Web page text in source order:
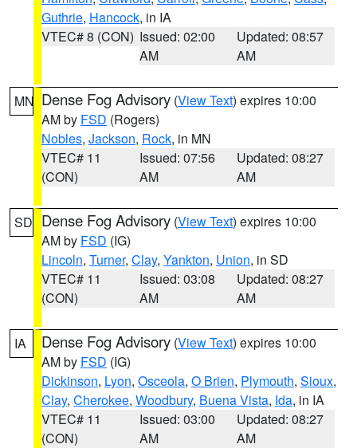
Guthrie, Hancock, in IA
VTEC# 8 (CON) Issued: 02:00
AM
Updated: 08:57
AM
MN Dense Fog Advisory (View Text) expires 10:00
AM by FSD (Rogers)
Nobles, Jackson, Rock, in MN
VTEC# 11
(CON)
Issued: 07:56
AM
Updated: 08:27
AM
SD Dense Fog Advisory (View Text) expires 10:00
AM by FSD (IG)
Lincoln, Turner, Clay, Yankton, Union, in SD
VTEC# 11
(CON)
Issued: 03:08
AM
Updated: 08:27
AM
IA Dense Fog Advisory (View Text) expires 10:00
AM by FSD (IG)
Dickinson, Lyon, Osceola, O Brien, Plymouth, Sioux,
Clay, Cherokee, Woodbury, Buena Vista, Ida, in IA
VTEC# 11
(CON)
Issued: 03:00
AM
Updated: 08:27
AM